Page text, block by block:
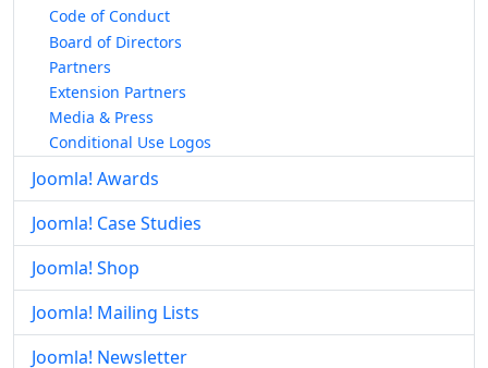
Code of Conduct
Board of Directors
Partners
Extension Partners
Media & Press
Conditional Use Logos
Joomla! Awards
Joomla! Case Studies
Joomla! Shop
Joomla! Mailing Lists
Joomla! Newsletter